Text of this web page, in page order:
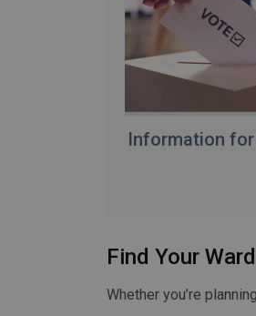
Information
Find Your Ward
Whether you’re